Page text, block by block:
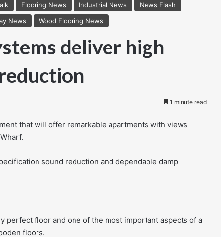
Flooring News Industrial News
News Flash
News Wood Flooring News
deliver high
1 minute read
that will offer remarkable apartments with views
sound reduction and dependable damp
perfect floor and one of the most important aspects of a
floors.